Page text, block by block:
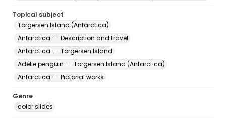
Topical subject
Torgersen Island (Antarctica)
Antarctica -- Description and travel
Antarctica -- Torgersen Island
Adélie penguin -- Torgersen Island (Antarctica)
Antarctica -- Pictorial works
Genre
color slides